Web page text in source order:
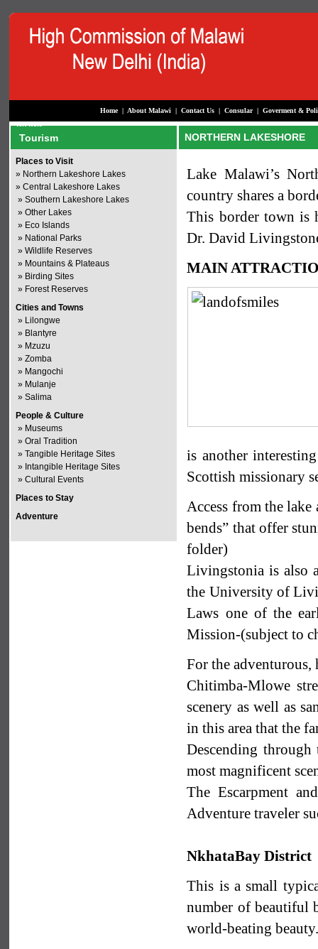
Home| About Malawi |Contact Us |Consular|Goverment &
Tourism
Places to Visit
» Northern Lakeshore Lakes
»Central Lakeshore Lakes
»Southern Lakeshore Lakes
»Other Lakes
» Eco Islands
» National Parks
»Wildlife Reserves
» Mountains & Plateaus
» Birding Sites
» Forest Reserves
Cities and Towns
» Lilongwe
» Blantyre
» Mzuzu
»Zomba
» Mangochi
» Mulanje
»Salima
People & Culture
» Museums
»Oral Tradition
»Tangible Heritage Sites
» Intangible Heritage Sites
»Cultural Events
Places to Stay
Adventure
NORTHERN LAKESHORE
Lake Malawi’s
country shares a
This border town is
Dr. David
MAIN
is another
Scottish missionary
Access from the
bends” that offer
folder)
Livingstonia is also
the University of
Laws one of the
Mission-(subject to
For the
Chitimba-Mlowe
scenery as well as
in this area that the
Descending
most magnificent
The Escarpment
Adventure traveler
NkhataBay District
This is a small
number of beautiful
world-beating